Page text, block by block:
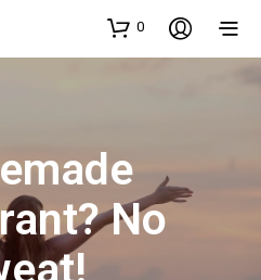
0
No